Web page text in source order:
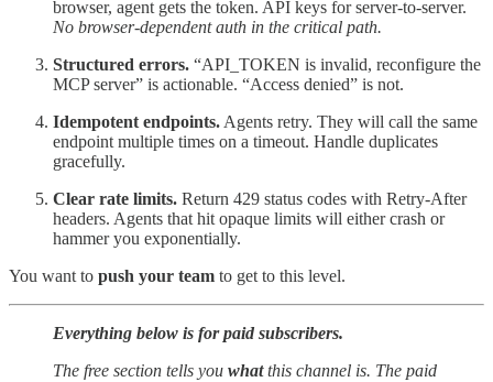
browser, agent gets the token. API keys for server-to-server.
No browser-dependent auth in the critical path.
Structured errors. “API_TOKEN is invalid, reconfigure the
MCP server” is actionable. “Access denied” is not.
Idempotent endpoints. Agents retry. They will call the same
endpoint multiple times on a timeout. Handle duplicates
gracefully.
Clear rate limits. Return 429 status codes with Retry-After
headers. Agents that hit opaque limits will either crash or
hammer you exponentially.
You want to push your team to get to this level.
Everything below is for paid subscribers.
The free section tells you whatthis channel is. The paid